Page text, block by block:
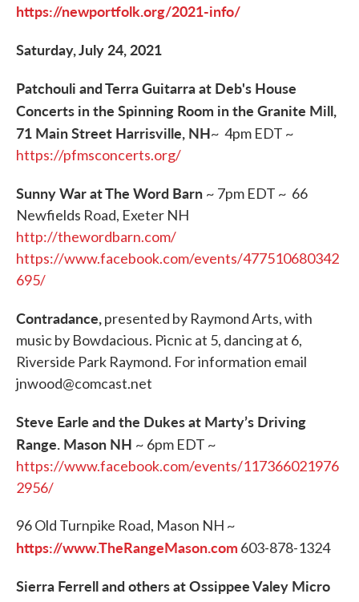
https://newportfolk.org/2021-info/
Saturday, July 24, 2021
Patchouli and Terra Guitarra at Deb's House
Concerts in the Spinning Room in the Granite Mill,
71 Main Street Harrisville, NH~ 4pm EDT ~
https://pfmsconcerts.org/
Sunny War at The Word Barn ~ 7pm EDT ~ 66
Newfields Road, Exeter NH
http://thewordbarn.com/
https://www.facebook.com/events/477510680342
695/
Contradance,presented by Raymond Arts, with
music by Bowdacious. Picnic at 5, dancing at 6,
Riverside Park Raymond. For information email
jnwood@comcast.net
Steve Earle and the Dukes at Marty’s Driving
Range. Mason NH ~ 6pm EDT ~
https://www.facebook.com/events/117366021976
2956/
96 Old Turnpike Road, Mason NH ~
https://www.TheRangeMason.com 603-878-1324
Sierra Ferrell and others at Ossippee Valey Micro